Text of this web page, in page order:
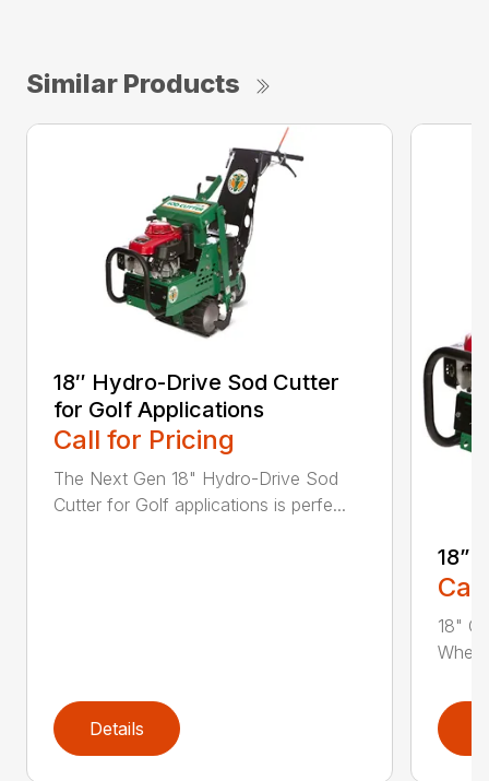
Similar Products
18″ Hydro-Drive Sod Cutter
for Golf Applications
Call for Pricing
The Next Gen 18" Hydro-Drive Sod
Cutter for Golf applications is perfe...
Details
18”
18"